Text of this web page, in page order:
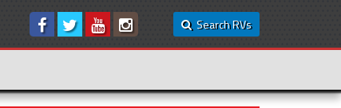
Search RVs